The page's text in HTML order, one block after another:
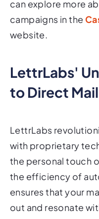
can explore more
campaigns in the
website.
LettrLabs'
to Direct
LettrLabs
with proprietary
the personal touch
the efficiency of
ensures that your
out and resonate